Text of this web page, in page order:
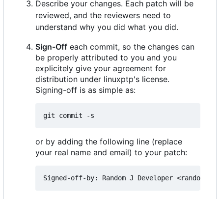
Describe your changes. Each patch will be
reviewed, and the reviewers need to
understand why you did what you did.
Sign-Off each commit, so the changes can
be properly attributed to you and you
explicitely give your agreement for
distribution under linuxptp's license.
Signing-off is as simple as:
or by adding the following line (replace
your real name and email) to your patch: